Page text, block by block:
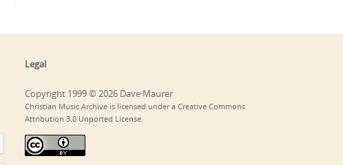
Legal
Copyright 1999 © 2026 Dave Maurer
Christian Music Archive is licensed under a Creative Commons
Attribution 3.0 Unported License.